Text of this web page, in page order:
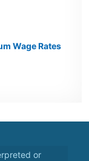
Wage Rates
or